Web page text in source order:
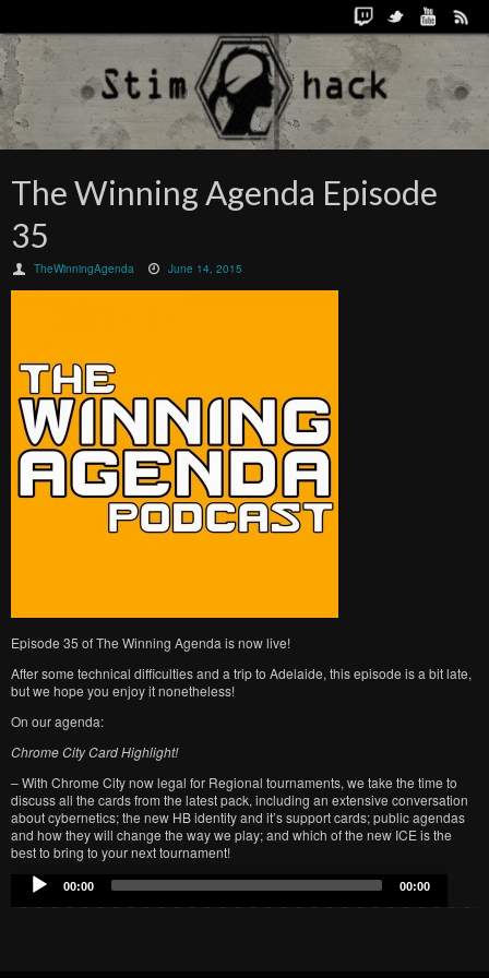
The Winning Agenda Episode
35
TheWinningAgenda June 14, 2015
Episode 35 of The Winning Agenda is now live!
After some technical difficulties and a trip to Adelaide, this episode is a bit late,
but we hope you enjoy it nonetheless!
On our agenda:
Chrome City Card Highlight!
– With Chrome City now legal for Regional tournaments, we take the time to
discuss all the cards from the latest pack, including an extensive conversation
about cybernetics; the new HB identity and it’s support cards; public agendas
and how they will change the way we play; and which of the new ICE is the
best to bring to your next tournament!
Audio
Player
00:00 00:00